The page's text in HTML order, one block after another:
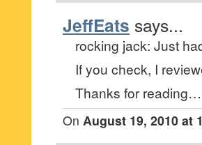
JeffEats says...
rocking jack: Just
If you check, I
Thanks for reading…
On August 19, 2010 at